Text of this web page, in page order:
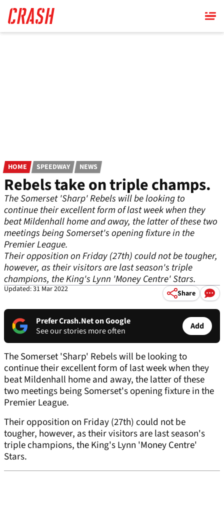
main
content
HOME SPEEDWAY NEWS
Rebels take on triple champs.
The Somerset 'Sharp' Rebels will be looking to
continue their excellent form of last week when they
beat Mildenhall home and away, the latter of these two
meetings being Somerset's opening fixture in the
Premier League.
Their opposition on Friday (27th) could not be tougher,
however, as their visitors are last season's triple
champions, the King's Lynn 'Money Centre' Stars.
Updated: 31 Mar 2022 Share
Prefer Crash.Net on Google
See our stories more often
Add
The Somerset 'Sharp' Rebels will be looking to
continue their excellent form of last week when they
beat Mildenhall home and away, the latter of these
two meetings being Somerset's opening fixture in the
Premier League.
Their opposition on Friday (27th) could not be
tougher, however, as their visitors are last season's
triple champions, the King's Lynn 'Money Centre'
Stars.